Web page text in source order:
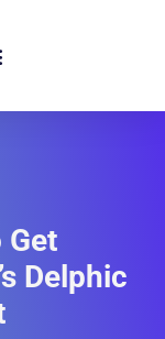
Get
Delphic